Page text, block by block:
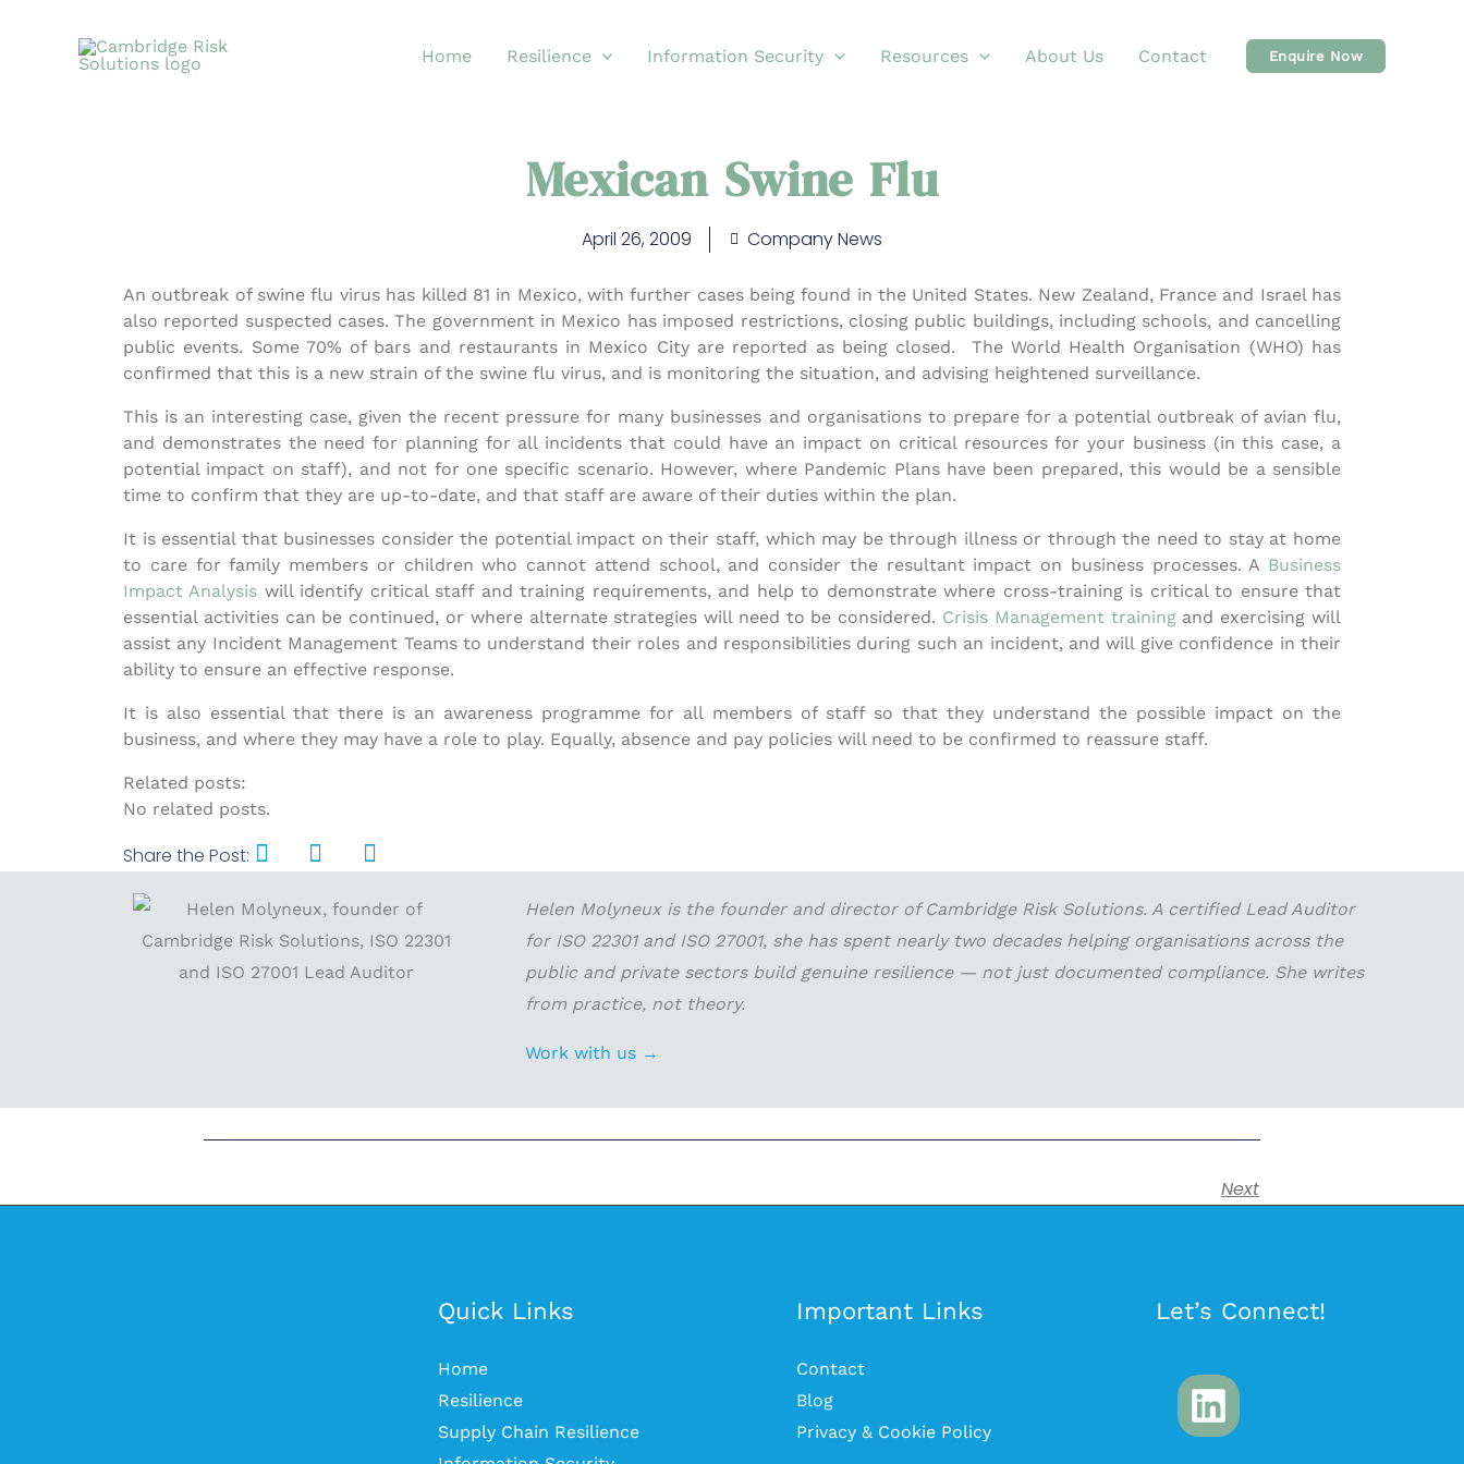
Home Resilience Information Security Resources About Us Contact Enquire Now
Mexican Swine Flu
April 26, 2009 Company News
An outbreak of swine flu virus has killed 81 in Mexico, with further cases being found in the United States. New Zealand, France and Israel has
also reported suspected cases. The government in Mexico has imposed restrictions, closing public buildings, including schools, and cancelling
public events. Some 70% of bars and restaurants in Mexico City are reported as being closed. The World Health Organisation (WHO) has
confirmed that this is a new strain of the swine flu virus, and is monitoring the situation, and advising heightened surveillance.
This is an interesting case, given the recent pressure for many businesses and organisations to prepare for a potential outbreak of avian flu,
and demonstrates the need for planning for all incidents that could have an impact on critical resources for your business (in this case, a
potential impact on staff), and not for one specific scenario. However, where Pandemic Plans have been prepared, this would be a sensible
time to confirm that they are up-to-date, and that staff are aware of their duties within the plan.
It is essential that businesses consider the potential impact on their staff, which may be through illness or through the need to stay at home
to care for family members or children who cannot attend school, and consider the resultant impact on business processes. A Business
Impact Analysis will identify critical staff and training requirements, and help to demonstrate where cross-training is critical to ensure that
essential activities can be continued, or where alternate strategies will need to be considered. Crisis Management trainingand exercising will
assist any Incident Management Teams to understand their roles and responsibilities during such an incident, and will give confidence in their
ability to ensure an effective response.
It is also essential that there is an awareness programme for all members of staff so that they understand the possible impact on the
business, and where they may have a role to play. Equally, absence and pay policies will need to be confirmed to reassure staff.
Related posts:
No related posts.
Share the Post:
Helen Molyneux is the founder and director of Cambridge Risk Solutions. A certified Lead Auditor
for ISO 22301 and ISO 27001, she has spent nearly two decades helping organisations across the
public and private sectors build genuine resilience — not just documented compliance. She writes
from practice, not theory.
Work with us →
Next
Quick Links
Home
Resilience
Supply Chain Resilience
Important Links
Contact
Blog
Privacy & Cookie Policy
Let’s Connect!